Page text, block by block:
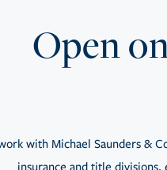
Open
with Michael Saunders &
insurance and title